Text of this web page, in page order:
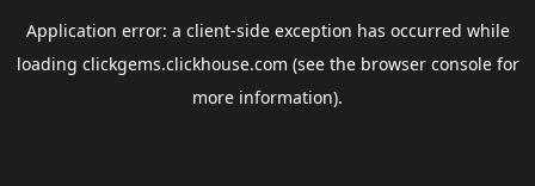
Application error: a client-side exception has occurred while
loading clickgems.clickhouse.com (see the browser consolefor
more information).